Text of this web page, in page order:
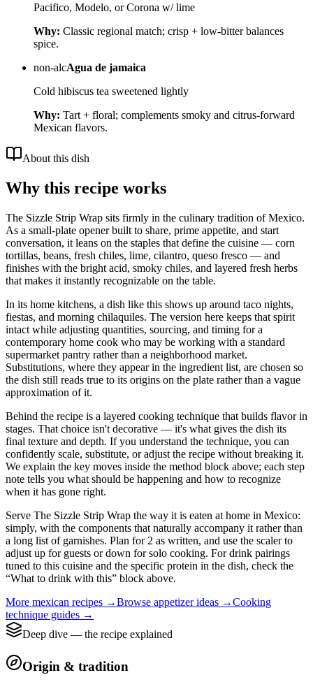
Pacifico, Modelo, or Corona w/ lime
Why: Classic regional match; crisp + low-bitter balances
spice.
non-alcAgua de jamaica
Cold hibiscus tea sweetened lightly
Why: Tart + floral; complements smoky and citrus-forward
Mexican flavors.
About this dish
Why this recipe works
The Sizzle Strip Wrap sits firmly in the culinary tradition of Mexico.
As a small-plate opener built to share, prime appetite, and start
conversation, it leans on the staples that define the cuisine — corn
tortillas, beans, fresh chiles, lime, cilantro, queso fresco — and
finishes with the bright acid, smoky chiles, and layered fresh herbs
that makes it instantly recognizable on the table.
In its home kitchens, a dish like this shows up around taco nights,
fiestas, and morning chilaquiles. The version here keeps that spirit
intact while adjusting quantities, sourcing, and timing for a
contemporary home cook who may be working with a standard
supermarket pantry rather than a neighborhood market.
Substitutions, where they appear in the ingredient list, are chosen so
the dish still reads true to its origins on the plate rather than a vague
approximation of it.
Behind the recipe is a layered cooking technique that builds flavor in
stages. That choice isn't decorative — it's what gives the dish its
final texture and depth. If you understand the technique, you can
confidently scale, substitute, or adjust the recipe without breaking it.
We explain the key moves inside the method block above; each step
note tells you what should be happening and how to recognize
when it has gone right.
Serve The Sizzle Strip Wrap the way it is eaten at home in Mexico:
simply, with the components that naturally accompany it rather than
a long list of garnishes. Plan for 2 as written, and use the scaler to
adjust up for guests or down for solo cooking. For drink pairings
tuned to this cuisine and the specific protein in the dish, check the
“What to drink with this” block above.
More mexican recipes →Browse appetizerideas →Cooking
technique guides →
Deep dive — the recipe explained
Origin & tradition